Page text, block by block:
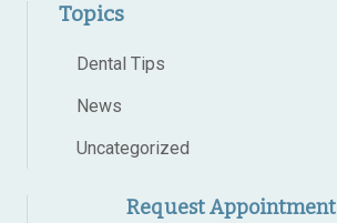
Topics
Dental Tips
News
Uncategorized
Request Appointment